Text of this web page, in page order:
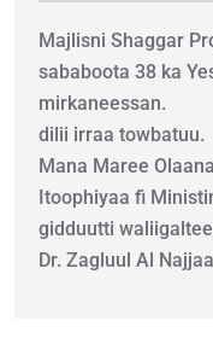
Majlisni Shaggar
sababoota 38 ka
mirkaneessan.
dilii irraa towbatuu.
Mana Maree
Itoophiyaa fi
gidduutti
Dr. Zagluul Al